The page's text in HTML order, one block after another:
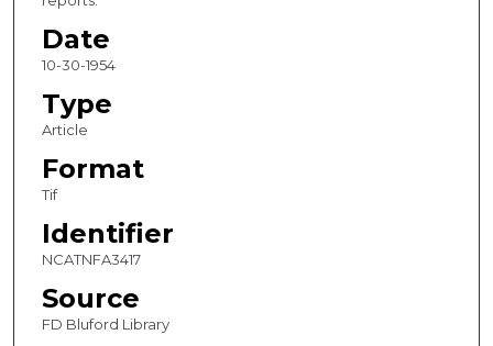
Date
10-30-1954
Type
Article
Format
Tif
Identifier
NCATNFA3417
Source
FD Bluford Library